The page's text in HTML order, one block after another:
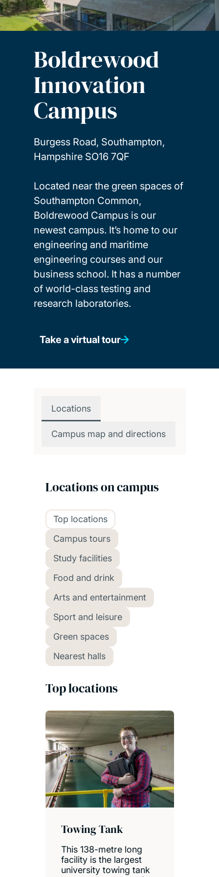
Boldrewood
Innovation
Campus
Burgess Road, Southampton,
Hampshire SO16 7QF
Located near the green spaces of
Southampton Common,
Boldrewood Campus is our
newest campus. It’s home to our
engineering and maritime
engineering courses and our
business school. It has a number
of world-class testing and
research laboratories.
Take a virtual tour
Locations
Campus map and directions
Locations on campus
Top locations
Campus tours
Study facilities
Food and drink
Arts and entertainment
Sport and leisure
Green spaces
Nearest halls
Top locations
Towing Tank
This 138-metre long
facility is the largest
university towing tank